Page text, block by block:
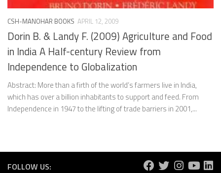
CSH-MANOHAR BOOKS APRIL 12, 2009
Dorin B. & Landy F. (2009) Agriculture and Food
in India A Half-century Review from
Independence to Globalization
Abstract: More than a firth of the world’s farmers live in India,
which has over a billion inhabitants to support and feed. From
Independence in 1947 to the lifting of trade barriers in 2001,...
FOLLOW US: